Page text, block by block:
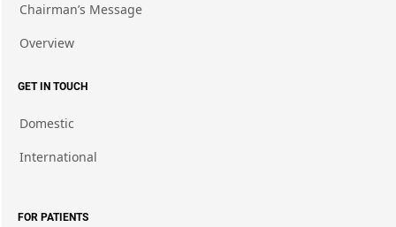
Chairman’s Message
Overview
GET IN TOUCH
Domestic
International
FOR PATIENTS